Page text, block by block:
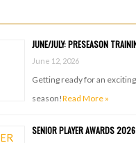
JUNE/JULY: PRESEASON
June 12, 2026
Getting ready for an
season!Read More »
SENIOR PLAYER AWARDS 2026